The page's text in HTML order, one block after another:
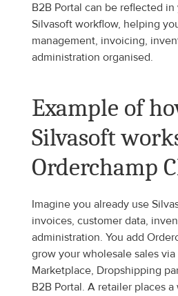
B2B Portal can be reflected
Silvasoft workflow, helping
management, invoicing,
administration organised.
Example of
Silvasoft
Orderchamp
Imagine you already use
invoices, customer data,
administration. You add
grow your wholesale sales
Marketplace, Dropshipping
B2B Portal. A retailer places